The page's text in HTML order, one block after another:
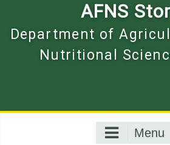
AFNS
Department of
Nutritional
Menu